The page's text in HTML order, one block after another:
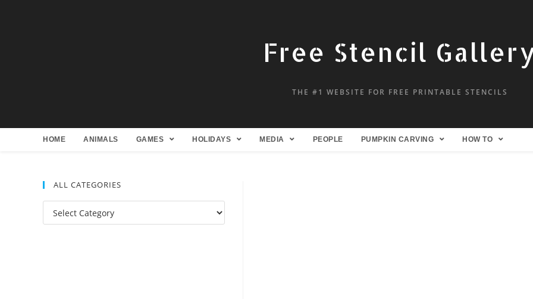
Free Stencil
THE #1 WEBSITE FOR FREE PRINTABLE STENCILS
HOME ANIMALS GAMES HOLIDAYS MEDIA PEOPLE PUMPKIN CARVING HOW TO
ALL CATEGORIES